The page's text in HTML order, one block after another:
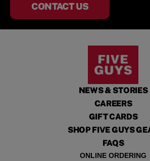
CONTACT US
NEWS & STORIES
CAREERS
GIFT CARDS
SHOP FIVE GUYS
FAQS
ONLINE ORDERING